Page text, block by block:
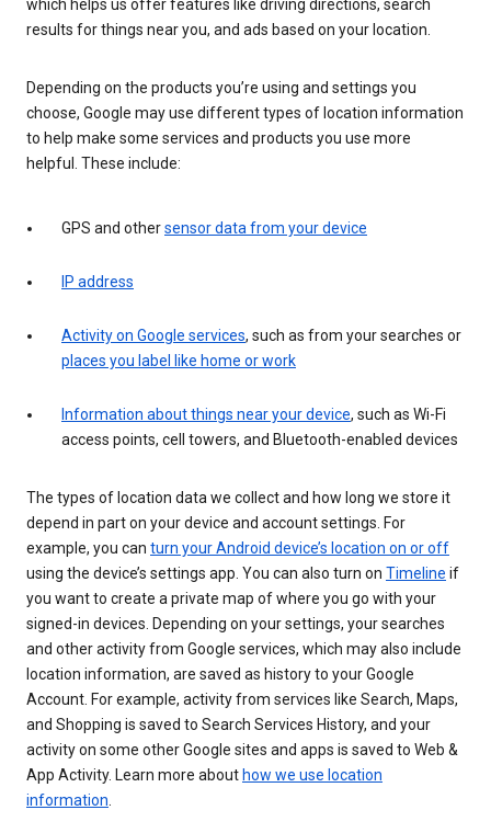
which helps us offer features like driving directions, search
results for things near you, and ads based on your location.
Depending on the products you’re using and settings you
choose, Google may use different types of location information
to help make some services and products you use more
helpful. These include:
GPS and othersensor data from your device
IP address
Activity on Google services, such as from your searches or
places you label like home or work
Information about things near your device, such as Wi-Fi
access points, cell towers, and Bluetooth-enabled devices
The types of location data we collect and how long we store it
depend in part on your device and account settings. For
example, you can turn your Android device’s location on or off
using the device’s settings app. You can also turn on Timeline if
you want to create a private map of where you go with your
signed-in devices. Depending on your settings, your searches
and other activity from Google services, which may also include
location information, are saved as history to your Google
Account. For example, activity from services like Search, Maps,
and Shopping is saved to Search Services History, and your
activity on some other Google sites and apps is saved to Web &
App Activity. Learn more about how we use location
information